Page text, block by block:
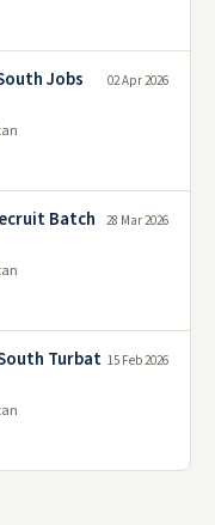
Jobs
02 Apr 2026
Batch
28 Mar 2026
Turbat 15 Feb 2026